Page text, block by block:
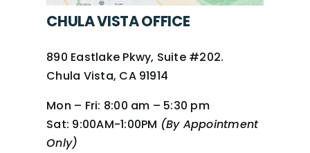
CHULA VISTA OFFICE
890 Eastlake Pkwy, Suite #202.
Chula Vista, CA 91914
Mon – Fri: 8:00 am – 5:30 pm
Sat: 9:00AM-1:00PM (By Appointment
Only)